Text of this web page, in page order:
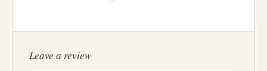
Leave a review